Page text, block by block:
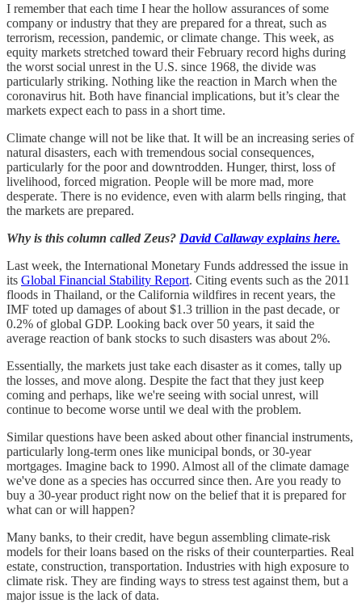
I remember that each time I hear the hollow assurances of some
company or industry that they are prepared for a threat, such as
terrorism, recession, pandemic, or climate change. This week, as
equity markets stretched toward their February record highs during
the worst social unrest in the U.S. since 1968, the divide was
particularly striking. Nothing like the reaction in March when the
coronavirus hit. Both have financial implications, but it’s clear the
markets expect each to pass in a short time.
Climate change will not be like that. It will be an increasing series of
natural disasters, each with tremendous social consequences,
particularly for the poor and downtrodden. Hunger, thirst, loss of
livelihood, forced migration. People will be more mad, more
desperate. There is no evidence, even with alarm bells ringing, that
the markets are prepared.
Why is this column called Zeus? David Callaway explains here.
Last week, the International Monetary Funds addressed the issue in
its Global Financial Stability Report. Citing events such as the 2011
floods in Thailand, or the California wildfires in recent years, the
IMF toted up damages of about $1.3 trillion in the past decade, or
0.2% of global GDP. Looking back over 50 years, it said the
average reaction of bank stocks to such disasters was about 2%.
Essentially, the markets just take each disaster as it comes, tally up
the losses, and move along. Despite the fact that they just keep
coming and perhaps, like we're seeing with social unrest, will
continue to become worse until we deal with the problem.
Similar questions have been asked about other financial instruments,
particularly long-term ones like municipal bonds, or 30-year
mortgages. Imagine back to 1990. Almost all of the climate damage
we've done as a species has occurred since then. Are you ready to
buy a 30-year product right now on the belief that it is prepared for
what can or will happen?
Many banks, to their credit, have begun assembling climate-risk
models for their loans based on the risks of their counterparties. Real
estate, construction, transportation. Industries with high exposure to
climate risk. They are finding ways to stress test against them, but a
major issue is the lack of data.